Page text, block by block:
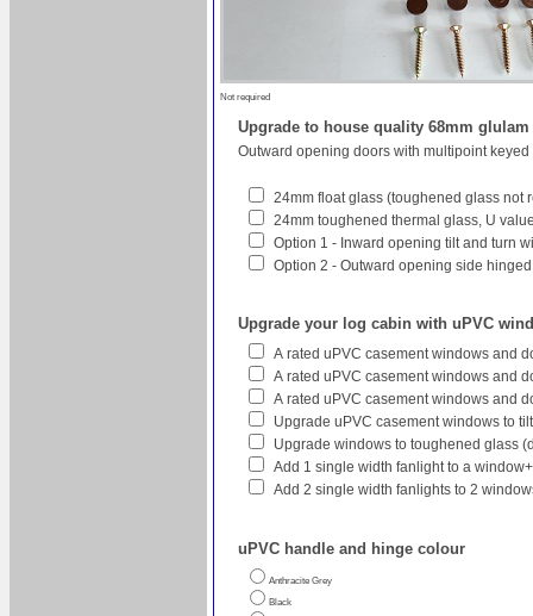
Not required
Upgrade to house quality 68mm
Outward opening doors with multipoint
24mm float glass (toughened glass not
24mm toughened thermal glass, U
Option 1 - Inward opening tilt and turn
Option 2 - Outward opening side
Upgrade your log cabin with uPVC
A rated uPVC casement windows and
A rated uPVC casement windows and
A rated uPVC casement windows and
Upgrade uPVC casement windows to
Upgrade windows to toughened glass
Add 1 single width fanlight to a
Add 2 single width fanlights to 2
uPVC handle and hinge colour
Anthracite Grey
Black